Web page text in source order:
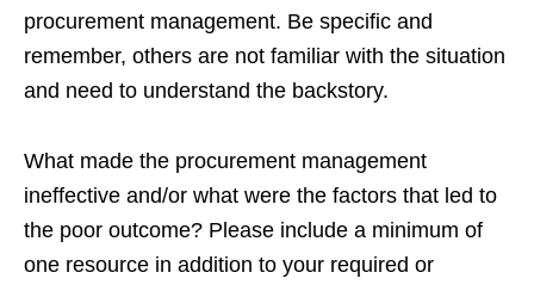
procurement management. Be specific and
remember, others are not familiar with the situation
and need to understand the backstory.
What made the procurement management
ineffective and/or what were the factors that led to
the poor outcome? Please include a minimum of
one resource in addition to your required or